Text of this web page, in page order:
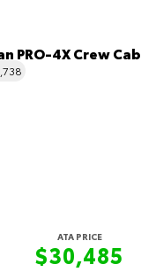
PRO-4X Crew Cab
ATA PRICE
$30,485